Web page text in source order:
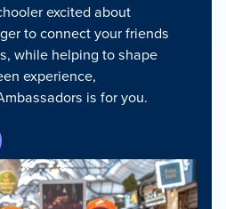
excited about
to connect your friends
while helping to shape
experience,
is for you.